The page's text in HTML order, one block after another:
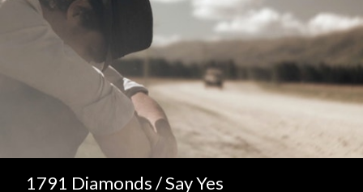
1791 Diamonds / Say Yes